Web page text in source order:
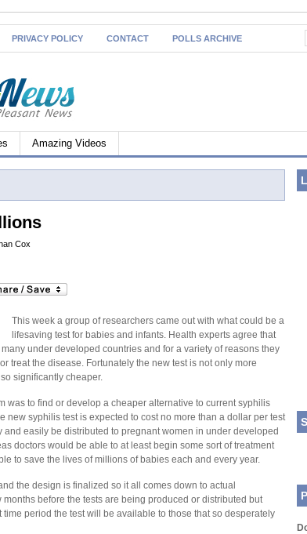
PRIVACY POLICY CONTACT POLLS ARCHIVE
Amazing Videos
Cox
This week a group of researchers came out with what could be a
lifesaving test for babies and infants. Health experts agree that
under developed countries and for a variety of reasons they
treat the disease. Fortunately the new test is not only more
significantly cheaper.
was to find or develop a cheaper alternative to current syphilis
new syphilis test is expected to cost no more than a dollar per test
easily be distributed to pregnant women in under developed
doctors would be able to at least begin some sort of treatment
to save the lives of millions of babies each and every year.
the design is finalized so it all comes down to actual
before the tests are being produced or distributed but
period the test will be available to those that so desperately